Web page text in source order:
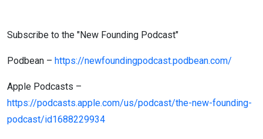
Subscribe to the "New Founding Podcast"
Podbean – https://newfoundingpodcast.podbean.com/
Apple Podcasts –
https://podcasts.apple.com/us/podcast/the-new-founding-
podcast/id1688229934